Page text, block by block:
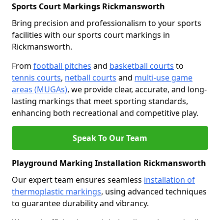
Sports Court Markings Rickmansworth
Bring precision and professionalism to your sports
facilities with our sports court markings in
Rickmansworth.
From football pitches and basketball courts to
tennis courts, netball courts and multi-use game
areas (MUGAs), we provide clear, accurate, and long-
lasting markings that meet sporting standards,
enhancing both recreational and competitive play.
Speak To Our Team
Playground Marking Installation Rickmansworth
Our expert team ensures seamless installation of
thermoplastic markings, using advanced techniques
to guarantee durability and vibrancy.